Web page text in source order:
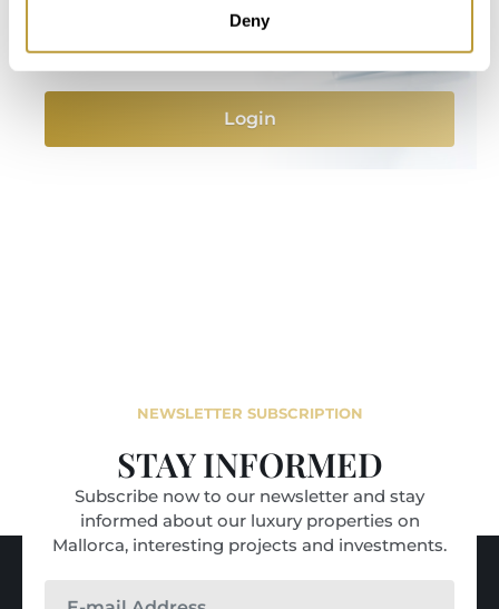
Deny
short registration on our website.
Login
NEWSLETTER SUBSCRIPTION
STAY INFORMED
Subscribe now to our newsletter and stay
informed about our luxury properties on
Mallorca, interesting projects and investments.